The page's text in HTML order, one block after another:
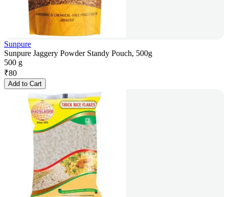
Sunpure
Sunpure Jaggery Powder Standy Pouch, 500g
500 g
₹80
Add to Cart